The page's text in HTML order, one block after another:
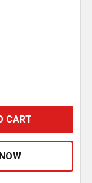
CHROME
UNIVERSAL